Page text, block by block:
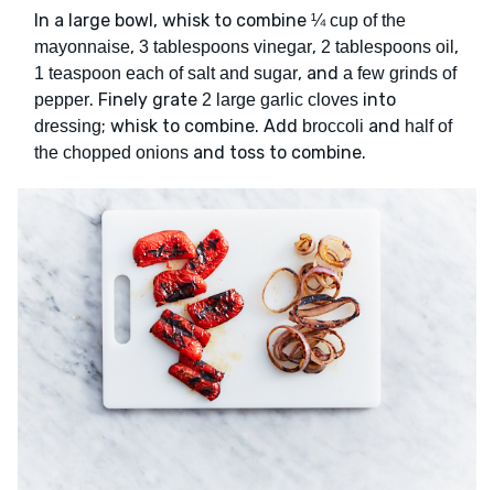
In a large bowl, whisk to combine ¼ cup of the
mayonnaise, 3 tablespoons vinegar, 2 tablespoons oil ,
1 teaspoon each of salt and sugar, and a few grinds of
pepper. Finely grate 2 large garlic cloves into
dressing; whisk to combine. Add broccoli and half of
the chopped onions and toss to combine.